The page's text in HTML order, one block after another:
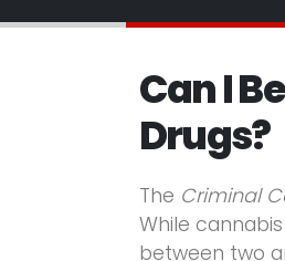
Can I
Drugs?
The Criminal
While
between two